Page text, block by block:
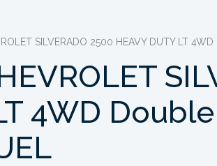
-
SILVERADO 2500 HEAVY DUTY LT
4WD